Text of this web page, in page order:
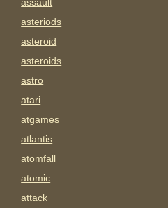
asteriods
asteroid
asteroids
astro
atari
atgames
atlantis
atomfall
atomic
attack